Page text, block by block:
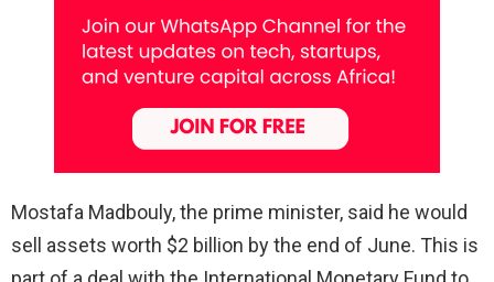
Mostafa Madbouly, the prime minister, said he would
sell assets worth $2 billion by the end of June. This is